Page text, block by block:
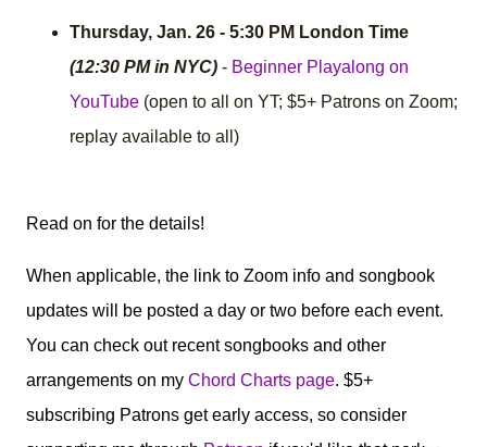
Thursday, Jan. 26 - 5:30 PM London Time
(12:30 PM in NYC) - Beginner Playalong on
YouTube (open to all on YT; $5+ Patrons on Zoom;
replay available to all)
Read on for the details!
When applicable, the link to Zoom info and songbook
updates will be posted a day or two before each event.
You can check out recent songbooks and other
arrangements on my Chord Charts page. $5+
subscribing Patrons get early access, so consider